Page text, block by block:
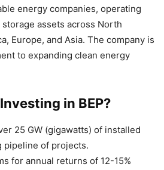
energy companies, operating
assets across North
Europe, and Asia. The company is
to expanding clean energy
in BEP?
25 GW (gigawatts) of installed
pipeline of projects.
for annual returns of 12-15%